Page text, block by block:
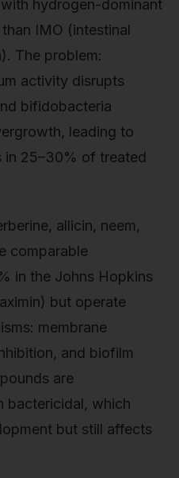
hydrogen-dominant
IMO (intestinal
The problem:
activity disrupts
bifidobacteria
leading to
25–30% of treated
allicin, neem,
comparable
in the Johns Hopkins
but operate
membrane
and biofilm
are
bactericidal, which
but still affects